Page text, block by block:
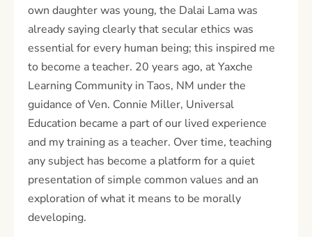
own daughter was young, the Dalai Lama was
already saying clearly that secular ethics was
essential for every human being; this inspired me
to become a teacher. 20 years ago, at Yaxche
Learning Community in Taos, NM under the
guidance of Ven. Connie Miller, Universal
Education became a part of our lived experience
and my training as a teacher. Over time, teaching
any subject has become a platform for a quiet
presentation of simple common values and an
exploration of what it means to be morally
developing.